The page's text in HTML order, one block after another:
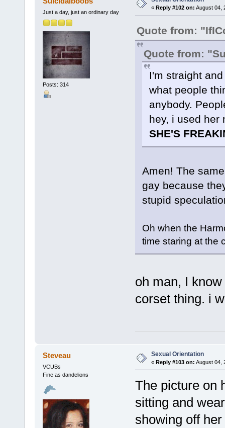
Just a day, just an ordinary day
Posts: 314
« Reply #102 on: August 04,
Quote from:
Quote from:
I'm straight
what people
anybody.
hey, i used
SHE'S
Amen! The
gay because
stupid
Oh when the
time staring at the
oh man, I
corset thing. i
Steveau
VCUBs
Fine as dandelions
Sexual Orientation
« Reply #103 on: August 04,
The picture on
sitting and
showing off